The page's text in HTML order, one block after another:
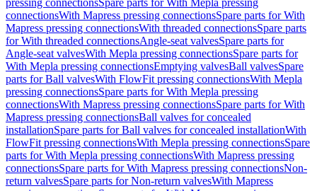
pressing connectionsSpare parts for With Mepla pressing
connectionsWith Mapress pressing connectionsSpare parts for With
Mapress pressing connectionsWith threaded connectionsSpare parts
for With threaded connectionsAngle-seat valvesSpare parts for
Angle-seat valvesWith Mepla pressing connectionsSpare parts for
With Mepla pressing connectionsEmptying valvesBall valvesSpare
parts for Ball valvesWith FlowFit pressing connectionsWith Mepla
pressing connectionsSpare parts for With Mepla pressing
connectionsWith Mapress pressing connectionsSpare parts for With
Mapress pressing connectionsBall valves for concealed
installationSpare parts for Ball valves for concealed installationWith
FlowFit pressing connectionsWith Mepla pressing connectionsSpare
parts for With Mepla pressing connectionsWith Mapress pressing
connectionsSpare parts for With Mapress pressing connectionsNon-
return valvesSpare parts for Non-return valvesWith Mapress